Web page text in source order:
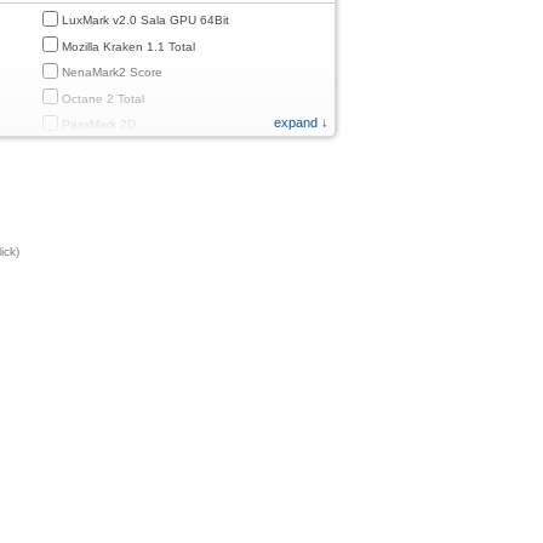
LuxMark v2.0 Sala GPU 64Bit
Mozilla Kraken 1.1 Total
NenaMark2 Score
Octane 2 Total
PassMark 2D
expand ↓